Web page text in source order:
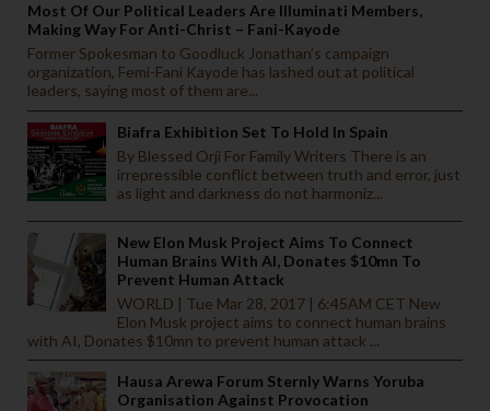
Most Of Our Political Leaders Are Illuminati Members,
Making Way For Anti-Christ – Fani-Kayode
Former Spokesman to Goodluck Jonathan’s campaign
organization, Femi-Fani Kayode has lashed out at political
leaders, saying most of them are...
Biafra Exhibition Set To Hold In Spain
By Blessed Orji For Family Writers There is an
irrepressible conflict between truth and error, just
as light and darkness do not harmoniz...
New Elon Musk Project Aims To Connect
Human Brains With AI, Donates $10mn To
Prevent Human Attack
WORLD | Tue Mar 28, 2017 | 6:45AM CET New
Elon Musk project aims to connect human brains
with AI, Donates $10mn to prevent human attack ...
Hausa Arewa Forum Sternly Warns Yoruba
Organisation Against Provocation